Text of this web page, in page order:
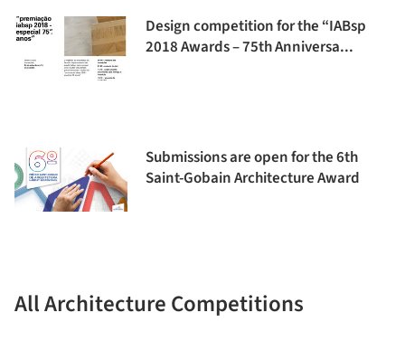
Design competition for the “IABsp
2018 Awards – 75th Anniversa...
Submissions are open for the 6th
Saint-Gobain Architecture Award
All Architecture Competitions